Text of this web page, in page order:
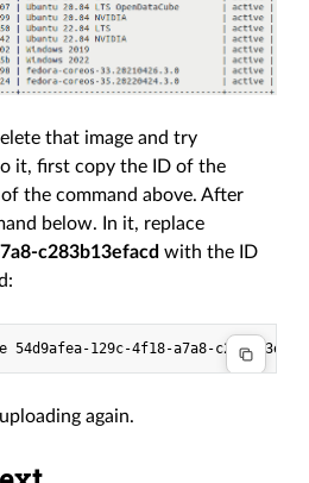
that image and try
it, first copy the ID of the
the command above. After
below. In it, replace
c283b13efacd with the ID
again.